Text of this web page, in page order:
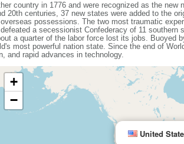
country in 1776 and were recognized as the
20th centuries, 37 new states were added to the
possessions. The two most traumatic
a secessionist Confederacy of 11
a quarter of the labor force lost its jobs. Buoyed
most powerful nation state. Since the end of
and rapid advances in technology.
United
+
−